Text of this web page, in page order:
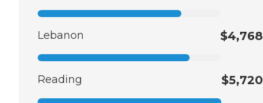
Lebanon $4,768
Reading $5,720